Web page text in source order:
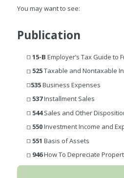
You may want to see:
Publication
15-B Employer’s Tax Guide to
525Taxable and Nontaxable
535Business Expenses
537Installment Sales
544Sales and Other
550Investment Income and
551 Basis of Assets
946How To Depreciate